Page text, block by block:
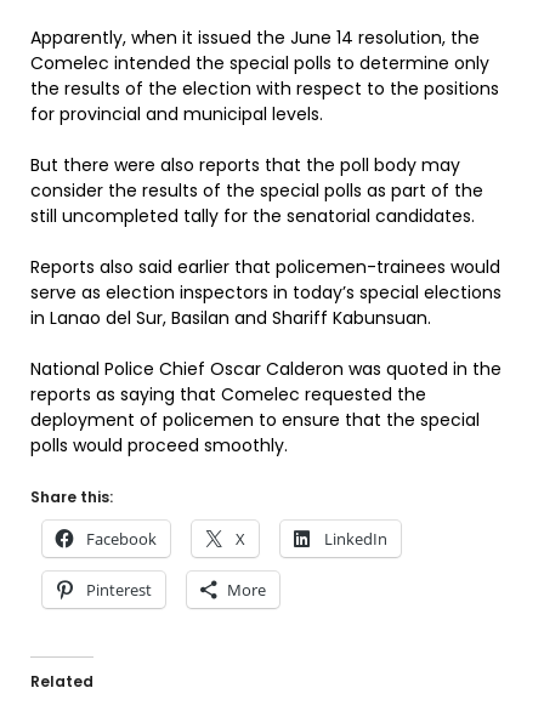
Apparently, when it issued the June 14 resolution, the
Comelec intended the special polls to determine only
the results of the election with respect to the positions
for provincial and municipal levels.
But there were also reports that the poll body may
consider the results of the special polls as part of the
still uncompleted tally for the senatorial candidates.
Reports also said earlier that policemen-trainees would
serve as election inspectors in today’s special elections
in Lanao del Sur, Basilan and Shariff Kabunsuan.
National Police Chief Oscar Calderon was quoted in the
reports as saying that Comelec requested the
deployment of policemen to ensure that the special
polls would proceed smoothly.
Share this:
Facebook X LinkedIn
Pinterest More
Related